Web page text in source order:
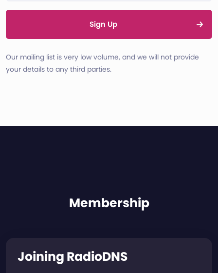
Sign Up
Our mailing list is very low volume, and we will not provide
your details to any third parties.
Membership
Joining RadioDNS